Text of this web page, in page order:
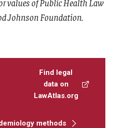
Johnson Foundation.
Find legal
data on
LawAtlas.org
methods